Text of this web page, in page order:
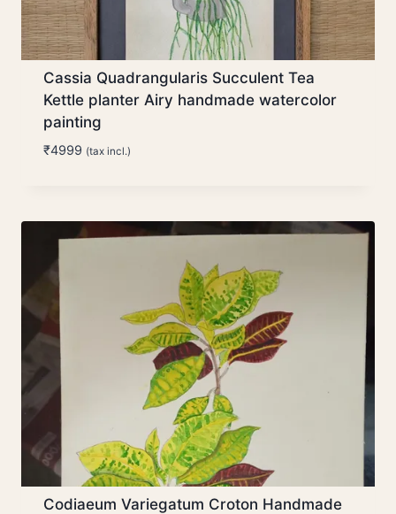
Cassia Quadrangularis Succulent Tea
Kettle planter Airy handmade watercolor
painting
₹4999 (tax incl.)
Codiaeum Variegatum Croton Handmade